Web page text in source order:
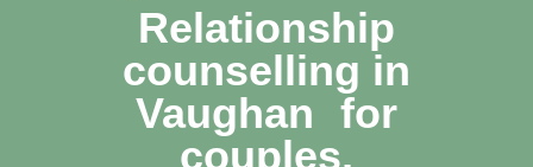
Relationship
counselling in
Vaughan for
couples,